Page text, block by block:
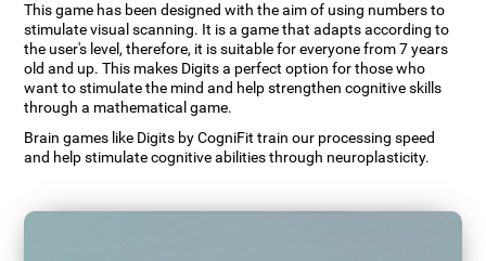
This game has been designed with the aim of using numbers to
stimulate visual scanning. It is a game that adapts according to
the user's level, therefore, it is suitable for everyone from 7 years
old and up. This makes Digits a perfect option for those who
want to stimulate the mind and help strengthen cognitive skills
through a mathematical game.
Brain games like Digits by CogniFit train our processing speed
and help stimulate cognitive abilities through neuroplasticity.